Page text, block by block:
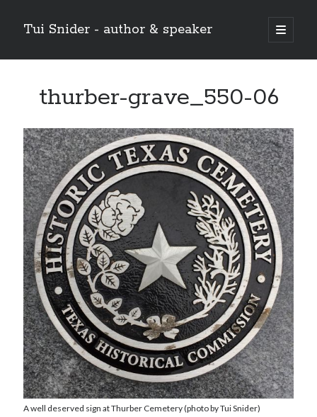
Tui Snider - author & speaker
open
primary
Sidebar
Search
thurber-grave_550-06
A well deserved sign at Thurber Cemetery (photo by Tui Snider)